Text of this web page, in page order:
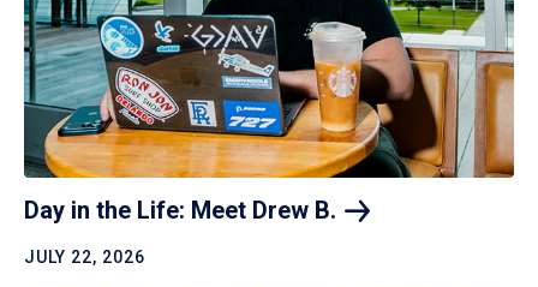
Day in the Life: Meet Drew B.
JULY 22, 2026